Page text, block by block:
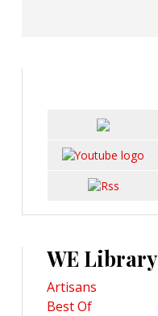
WE Library
Artisans
Best Of